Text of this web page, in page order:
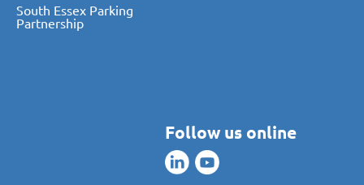
South Essex Parking
Partnership
Follow us online